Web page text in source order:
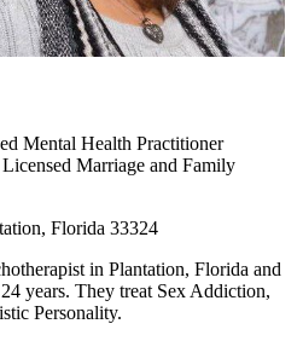
Mental Health Practitioner
Marriage and Family
Florida 33324
in Plantation, Florida and
years. They treat Sex Addiction,
Personality.